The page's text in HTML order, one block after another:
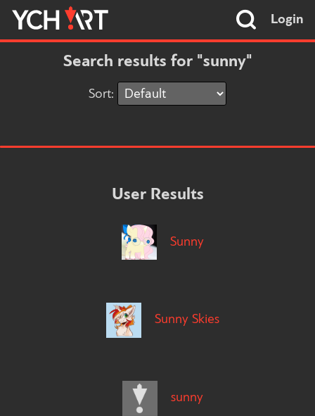
Login
Search results for "sunny"
Sort:
User Results
Sunny
Sunny Skies
sunny